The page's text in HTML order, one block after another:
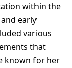
within the
early
various
that
known for her